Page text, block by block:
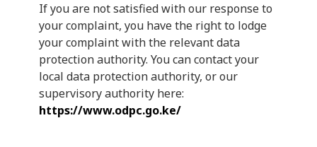
If you are not satisfied with our response to
your complaint, you have the right to lodge
your complaint with the relevant data
protection authority. You can contact your
local data protection authority, or our
supervisory authority here:
https://www.odpc.go.ke/